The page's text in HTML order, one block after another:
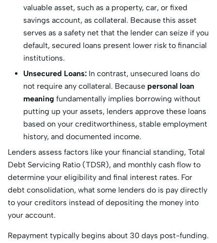
valuable asset, such as a property, car, or fixed
savings account, as collateral. Because this asset
serves as a safety net that the lender can seize if you
default, secured loans present lower risk to financial
institutions.
Unsecured Loans: In contrast, unsecured loans do
not require any collateral. Because personal loan
meaning fundamentally implies borrowing without
putting up your assets, lenders approve these loans
based on your creditworthiness, stable employment
history, and documented income.
Lenders assess factors like your financial standing, Total
Debt Servicing Ratio (TDSR), and monthly cash flow to
determine your eligibility and final interest rates. For
debt consolidation, what some lenders do is pay directly
to your creditors instead of depositing the money into
your account.
Repayment typically begins about 30 days post-funding.